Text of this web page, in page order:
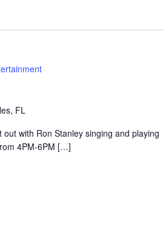
FL
with Ron Stanley singing and playing
4PM-6PM […]